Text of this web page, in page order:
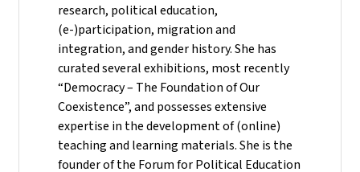
research, political education,
(e-)participation, migration and
integration, and gender history. She has
curated several exhibitions, most recently
“Democracy – The Foundation of Our
Coexistence”, and possesses extensive
expertise in the development of (online)
teaching and learning materials. She is the
founder of the Forum for Political Education